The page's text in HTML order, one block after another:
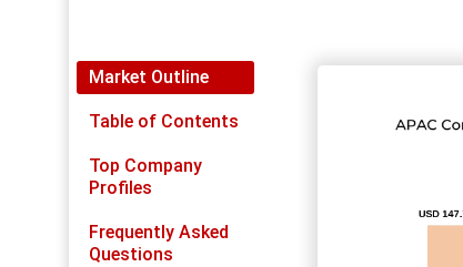
Market Outline
Table of Contents
Top Company
Profiles
Frequently Asked
Questions